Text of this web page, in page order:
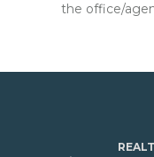
the office/